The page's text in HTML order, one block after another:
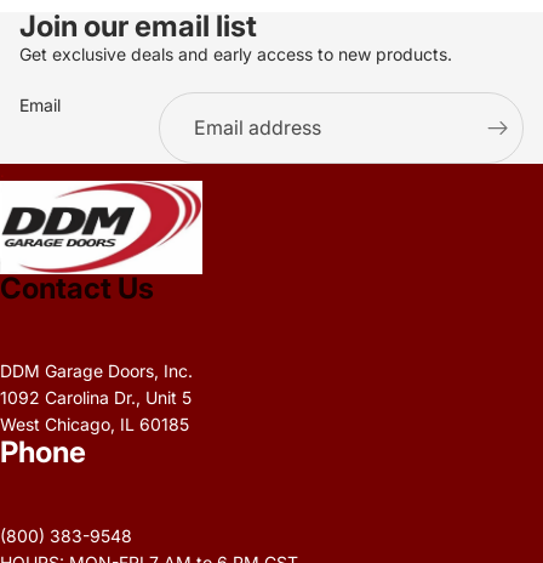
Join our email list
Get exclusive deals and early access to new products.
Email
Contact Us
DDM Garage Doors, Inc.
1092 Carolina Dr., Unit 5
West Chicago, IL 60185
Phone
(800) 383-9548
Terms of service